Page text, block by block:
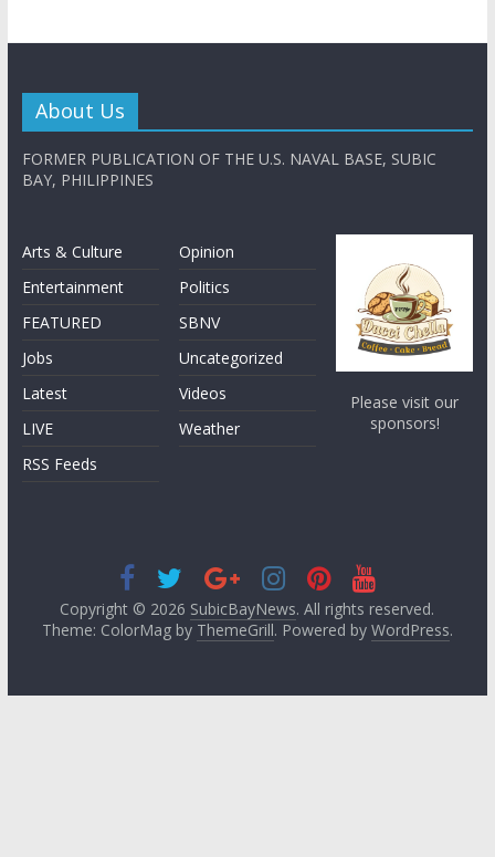
About Us
FORMER PUBLICATION OF THE U.S. NAVAL BASE, SUBIC
BAY, PHILIPPINES
Arts & Culture
Entertainment
FEATURED
Jobs
Latest
LIVE
RSS Feeds
Opinion
Politics
SBNV
Uncategorized
Videos
Weather
Please visit our
sponsors!
Copyright © 2026 SubicBayNews. All rights reserved.
Theme: ColorMag by ThemeGrill. Powered by WordPress.